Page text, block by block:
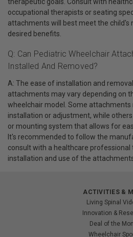
occupational therapists or seating
attachments will best meet the child's
desired benefits.
Q: Can Pediatric Wheelchair
Installed And Removed?
A: The ease of installation and
attachments may vary depending on
wheelchair model. Some attachments
installation or adjustment, while
or mounting system that allows for
It's recommended to follow the
consult with a healthcare professional
installation and use of the
ACTIVITIES &
Living Spinal
Innovation &
Deal of the
Wheelchair